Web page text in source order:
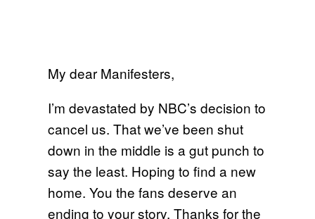
My dear Manifesters,
I’m devastated by NBC’s decision to
cancel us. That we’ve been shut
down in the middle is a gut punch to
say the least. Hoping to find a new
home. You the fans deserve an
ending to your story. Thanks for the